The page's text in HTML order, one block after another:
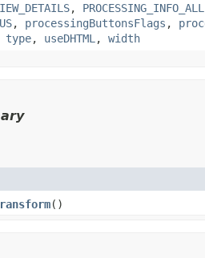
, PROCESSING_INFO_ALL
, processingButtonsFlags ,
type, useDHTML , width
()